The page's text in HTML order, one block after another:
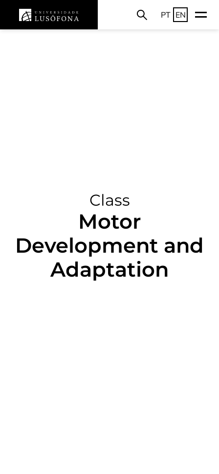
PT EN
Class
Motor
Development and
Adaptation